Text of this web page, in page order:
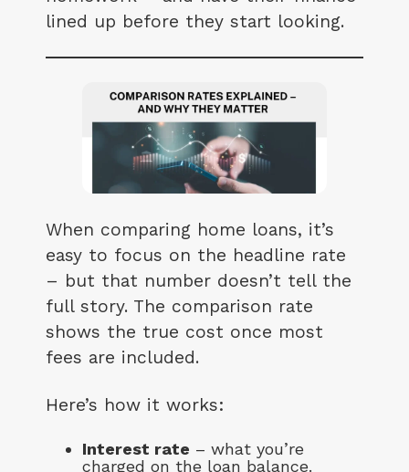
lined up before they start looking.
When comparing home loans, it’s
easy to focus on the headline rate
– but that number doesn’t tell the
full story. The comparison rate
shows the true cost once most
fees are included.
Here’s how it works:
Interest rate – what you’re
charged on the loan balance.